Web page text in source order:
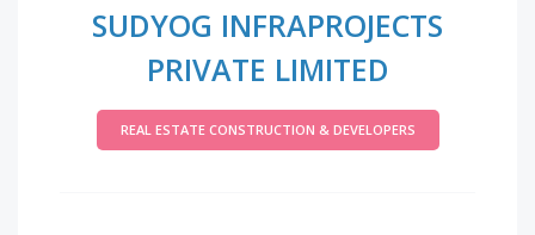
SUDYOG INFRAPROJECTS
PRIVATE LIMITED
REAL ESTATE CONSTRUCTION & DEVELOPERS